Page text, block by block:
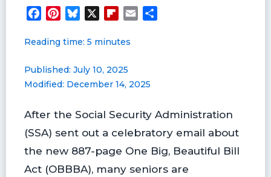
c
b
o
k
P
n
e
r
s
t
u
s
k
i
b
o
r
d
Reading time: 5 minutes
Published: July 10, 2025
Modified: December 14, 2025
After the Social Security Administration
(SSA) sent out a celebratory email about
the new 887-page One Big, Beautiful Bill
Act (OBBBA), many seniors are